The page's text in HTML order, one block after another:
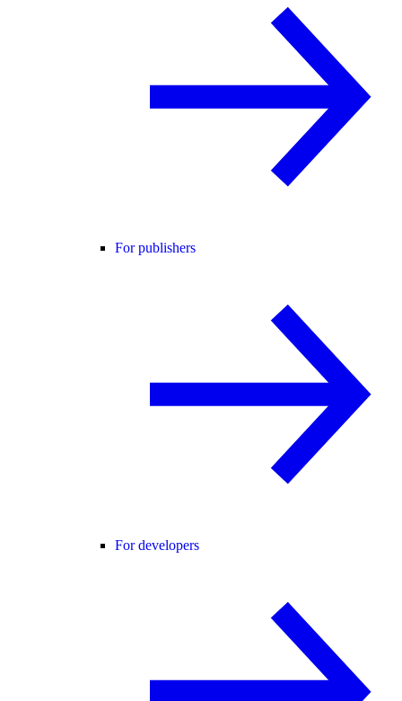
For publishers
For developers